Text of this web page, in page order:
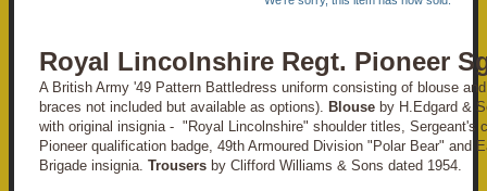
Royal Lincolnshire Regt. Pioneer
A British Army '49 Pattern Battledress uniform consisting of blouse
braces not included but available as options).
Blouse by H.Edgard &
with original insignia - "Royal Lincolnshire" shoulder titles, Sergeant's
Pioneer qualification badge, 49th Armoured Division "Polar Bear" and
Brigade insignia. Trousers by Clifford Williams & Sons dated 1954.